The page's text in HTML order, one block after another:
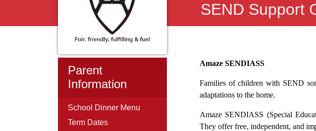
SEND Support
Parent
Information
School Dinner Menu
Term Dates
Amaze SENDIASS
Families of children with SEND
adaptations to the home.
Amaze SENDIASS (Special
They offer free, independent, and